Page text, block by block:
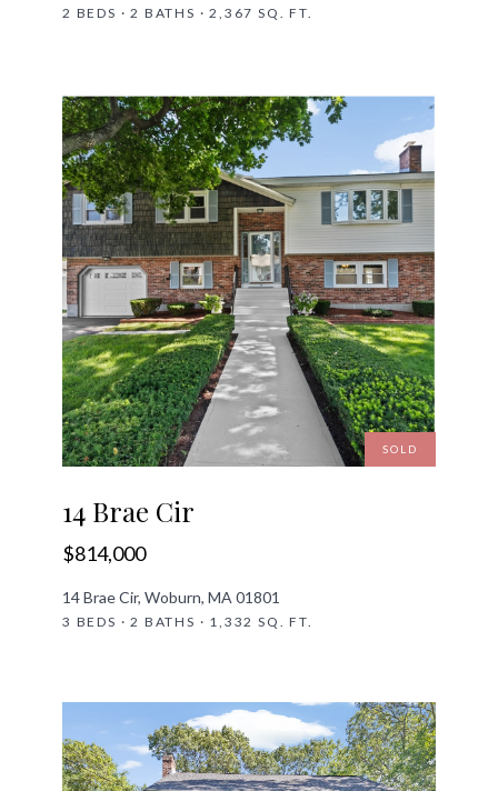
2 BEDS · 2 BATHS · 2,367 SQ. FT.
SOLD
14 Brae Cir
$814,000
14 Brae Cir, Woburn, MA 01801
3 BEDS · 2 BATHS · 1,332 SQ. FT.